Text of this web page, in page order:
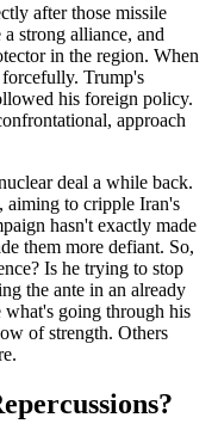
after those missile
strong alliance, and
in the region. When
forcefully. Trump's
his foreign policy.
approach
deal a while back.
aiming to cripple Iran's
hasn't exactly made
them more defiant. So,
Is he trying to stop
the ante in an already
what's going through his
of strength. Others